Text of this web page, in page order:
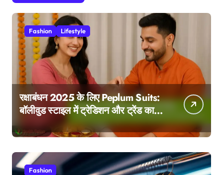
Fashion Lifestyle
रक्षाबंधन 2025 के लिए Peplum Suits:
बॉलीवुड स्टाइल में ट्रेडिशन और ट्रेंड का
परफेक्ट मेल
Fashion